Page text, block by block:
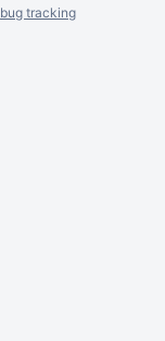
bug tracking